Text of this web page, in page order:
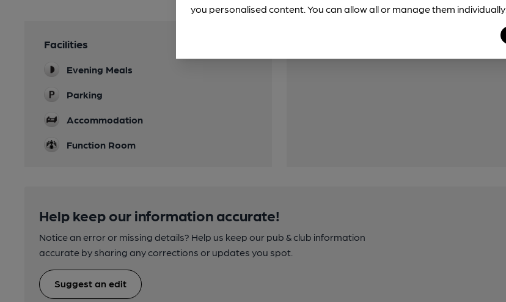
Facilities
Evening Meals
Parking
Accommodation
Function Room
Help keep our information accurate!
Notice an error or missing details? Help us keep our pub & club information
accurate by sharing any corrections or updates you spot.
Suggest an edit
you personalised content. You can allow all or manage them individually.